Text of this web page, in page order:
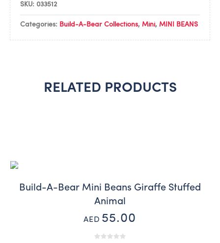
SKU: 033512
Categories: Build-A-Bear Collections, Mini, MINI BEANS
RELATED PRODUCTS
Build-A-Bear Mini Beans Giraffe Stuffed
Animal
AED 55.00